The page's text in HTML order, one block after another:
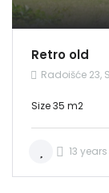
Retro old
Radoišće 23,
Size 35 m2
13 years